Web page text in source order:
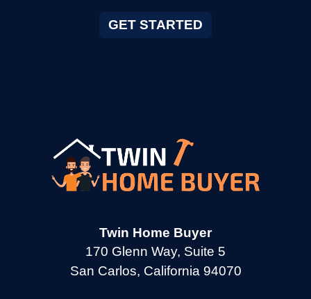
Concord CA
Cupertino CA →
Daly City CA
Danville CA
GET STARTED
Twin Home Buyer
170 Glenn Way, Suite 5
San Carlos, California 94070